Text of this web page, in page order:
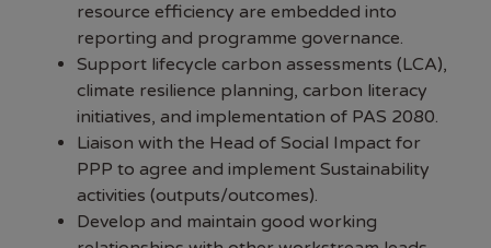
resource efficiency are embedded into
reporting and programme governance.
Support lifecycle carbon assessments (LCA),
climate resilience planning, carbon literacy
initiatives, and implementation of PAS 2080.
Liaison with the Head of Social Impact for
PPP to agree and implement Sustainability
activities (outputs/outcomes).
Develop and maintain good working